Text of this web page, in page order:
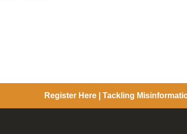
Register Here | Tackling